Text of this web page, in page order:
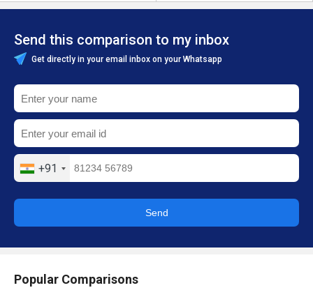
Send this comparison to my inbox
Get directly in your email inbox on your Whatsapp
+91
Send
Popular Comparisons